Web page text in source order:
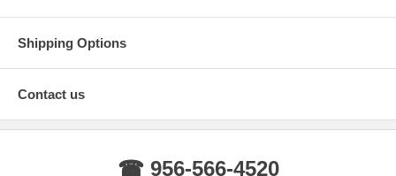
Shipping Options
Contact us
☎ 956-566-4520